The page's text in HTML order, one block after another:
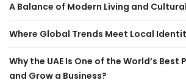
A Balance of Modern Living and
Where Global Trends Meet Local
Why the UAE Is One of the World’s
and Grow a Business?